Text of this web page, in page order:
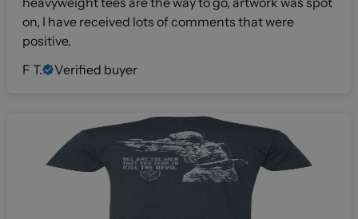
on, I have received lots of comments that were
positive.
F T.
Verified buyer